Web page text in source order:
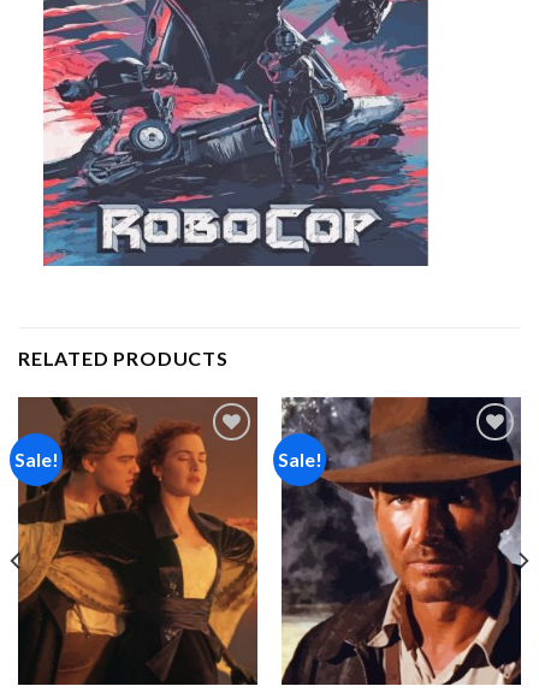
RELATED PRODUCTS
Sale!
Add to
wishlist
Sale!
Add to
wishlist